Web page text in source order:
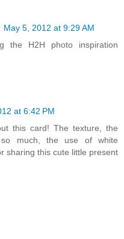
May 5, 2012 at 9:29 AM
the H2H photo inspiration
at 6:42 PM
this card! The texture, the
much, the use of white
sharing this cute little present